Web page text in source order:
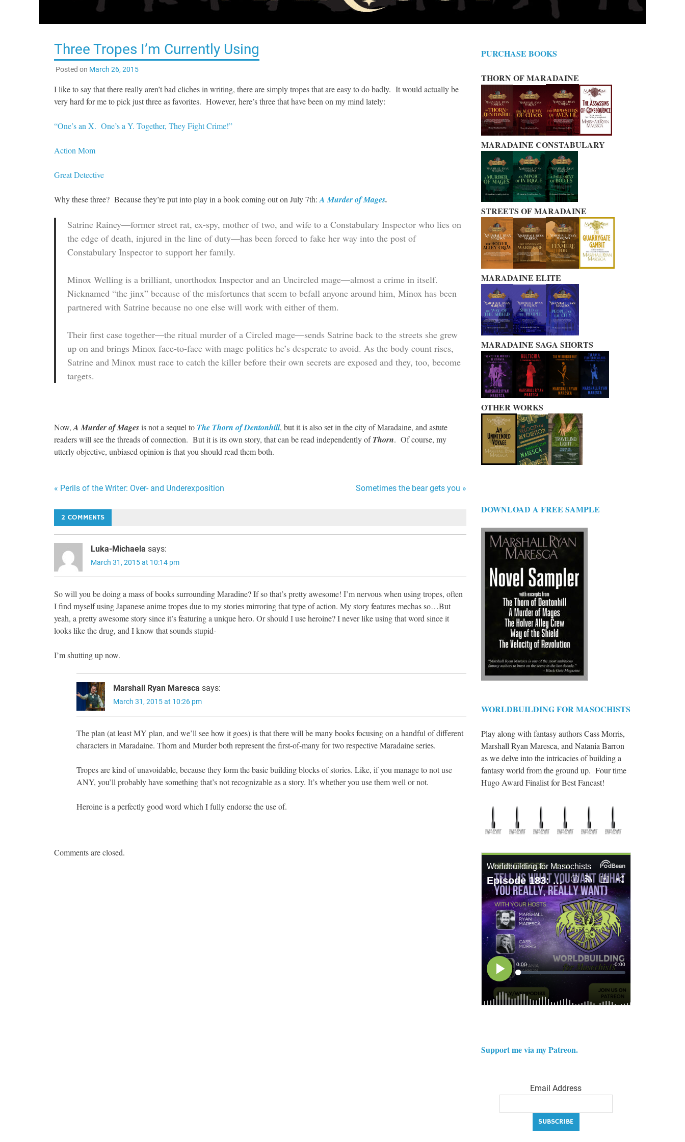
Three Tropes I’m Currently Using
Posted on March 26, 2015
I like to say that there really aren’t bad cliches in writing, there are simply tropes that are easy to do badly. It would actually be
very hard for me to pick just three as favorites. However, here’s three that have been on my mind lately:
“One’s an X. One’s a Y. Together, They Fight Crime!”
Action Mom
Great Detective
Why these three? Because they’re put into play in a book coming out on July 7th: A Murder of Mages.
Satrine Rainey—former street rat, ex-spy, mother of two, and wife to a Constabulary Inspector who lies on
the edge of death, injured in the line of duty—has been forced to fake her way into the post of
Constabulary Inspector to support her family.
Minox Welling is a brilliant, unorthodox Inspector and an Uncircled mage—almost a crime in itself.
Nicknamed “the jinx” because of the misfortunes that seem to befall anyone around him, Minox has been
partnered with Satrine because no one else will work with either of them.
Their first case together—the ritual murder of a Circled mage—sends Satrine back to the streets she grew
up on and brings Minox face-to-face with mage politics he’s desperate to avoid. As the body count rises,
Satrine and Minox must race to catch the killer before their own secrets are exposed and they, too, become
targets.
Now, A Murder of Magesis not a sequel to The Thorn of Dentonhill, but it is also set in the city of Maradaine, and astute
readers will see the threads of connection. But it is its own story, that can be read independently ofThorn. Of course, my
utterly objective, unbiased opinion is that you should read them both.
Post
navigation
« Perils of the Writer: Over- and Underexposition Sometimes the bear gets you »
2 COMMENTS
Luka-Michaela says:
March 31, 2015 at 10:14 pm
So will you be doing a mass of books surrounding Maradine? If so that’s pretty awesome! I’m nervous when using tropes, often
I find myself using Japanese anime tropes due to my stories mirroring that type of action. My story features mechas so…But
yeah, a pretty awesome story since it’s featuring a unique hero. Or should I use heroine? I never like using that word since it
looks like the drug, and I know that sounds stupid-
I’m shutting up now.
Marshall Ryan Maresca says:
March 31, 2015 at 10:26 pm
The plan (at least MY plan, and we’ll see how it goes) is that there will be many books focusing on a handful of different
characters in Maradaine. Thorn and Murder both represent the first-of-many for two respective Maradaine series.
Tropes are kind of unavoidable, because they form the basic building blocks of stories. Like, if you manage to not use
ANY, you’ll probably have something that’s not recognizable as a story. It’s whether you use them well or not.
Heroine is a perfectly good word which I fully endorse the use of.
Comments are closed.
PURCHASE BOOKS
THORN OF MARADAINE
MARADAINE CONSTABULARY
STREETS OF MARADAINE
MARADAINE ELITE
MARADAINE SAGA SHORTS
OTHER WORKS
DOWNLOAD A FREE SAMPLE
WORLDBUILDING FOR MASOCHISTS
Play along with fantasy authors Cass Morris,
Marshall Ryan Maresca, and Natania Barron
as we delve into the intricacies of building a
fantasy world from the ground up. Four time
Hugo Award Finalist for Best Fancast!
Support me via my Patreon.
Email Address